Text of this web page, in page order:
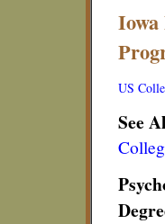
Iowa
US
See